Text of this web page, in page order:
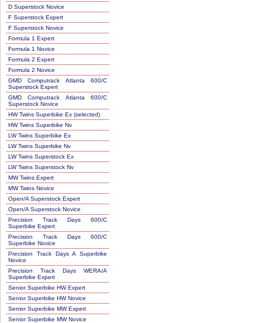
D Superstock Novice
F Superstock Expert
F Superstock Novice
Formula 1 Expert
Formula 1 Novice
Formula 2 Expert
Formula 2 Novice
GMD Computrack Atlanta 600/C
Superstock Expert
GMD Computrack Atlanta 600/C
Superstock Novice
HW Twins Superbike Ex (selected)
HW Twins Superbike Nv
LW Twins Superbike Ex
LW Twins Superbike Nv
LW Twins Superstock Ex
LW Twins Superstock Nv
MW Twins Expert
MW Twins Novice
Open/A Superstock Expert
Open/A Superstock Novice
Precision Track Days 600/C
Superbike Expert
Precision Track Days 600/C
Superbike Novice
Precision Track Days A Superbike
Novice
Precision Track Days WERA/A
Superbike Expert
Senior Superbike HW Expert
Senior Superbike HW Novice
Senior Superbike MW Expert
Senior Superbike MW Novice